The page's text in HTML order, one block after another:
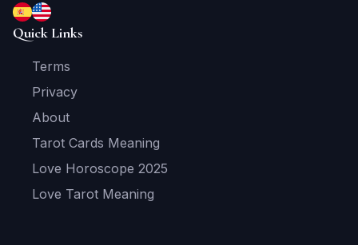
Quick Links
Terms
Privacy
About
Tarot Cards Meaning
Love Horoscope 2025
Love Tarot Meaning